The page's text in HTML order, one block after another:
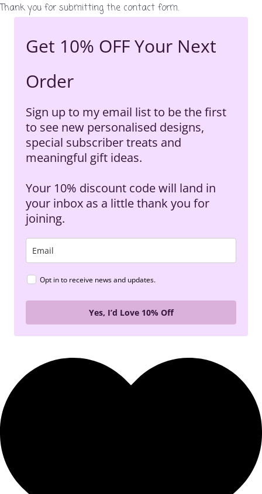
Thank you for submitting the contact form.
Get 10% OFF Your Next
Order
Sign up to my email list to be the first
to see new personalised designs,
special subscriber treats and
meaningful gift ideas.
Your 10% discount code will land in
your inbox as a little thank you for
joining.
Opt in to receive news and updates.
Yes, I’d Love 10% Off